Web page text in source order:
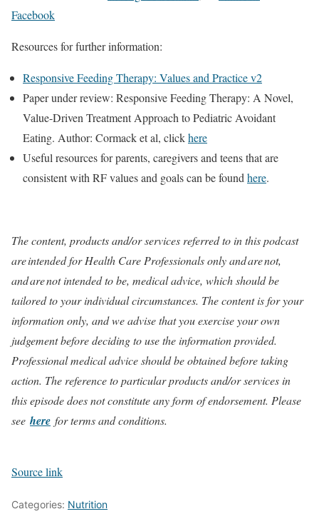
Facebook
Resources for further information:
Responsive Feeding Therapy: Values and Practice v2
Paper under review: Responsive Feeding Therapy: A Novel,
Value-Driven Treatment Approach to Pediatric Avoidant
Eating. Author: Cormack et al, clickhere
Useful resources for parents, caregivers and teens that are
consistent with RF values and goals can be found here.
The content, products and/or services referred to in this podcast
are intended for Health Care Professionals only and are not,
and are not intended to be, medical advice, which should be
tailored to your individual circumstances. The content is for your
information only, and we advise that you exercise your own
judgement before deciding to use the information provided.
Professional medical advice should be obtained before taking
action. The reference to particular products and/or services in
this episode does not constitute any form of endorsement. Please
see here for terms and conditions.
Source link
Categories: Nutrition